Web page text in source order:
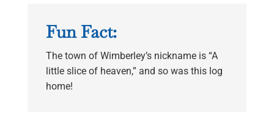
Fun Fact:
The town of Wimberley’s nickname is “A
little slice of heaven,” and so was this log
home!